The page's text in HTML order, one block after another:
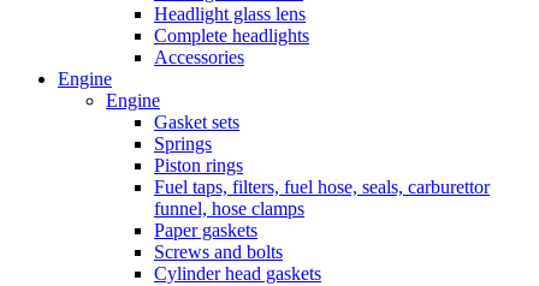
Headlight glass lens
Complete headlights
Accessories
Engine
Engine
Gasket sets
Springs
Piston rings
Fuel taps, filters, fuel hose, seals, carburettor
funnel, hose clamps
Paper gaskets
Screws and bolts
Cylinder head gaskets